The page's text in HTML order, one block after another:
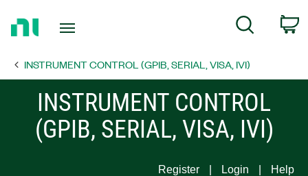
Page
Search
INSTRUMENT CONTROL (GPIB, SERIAL, VISA, IVI)
INSTRUMENT CONTROL
(GPIB, SERIAL, VISA, IVI)
Register Login Help